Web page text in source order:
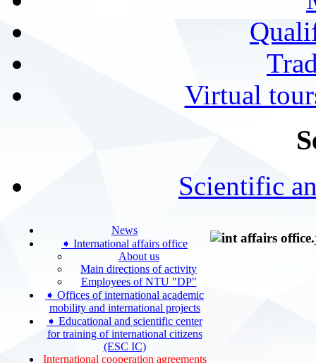
Virtual
Scientific
News
➧ International affairs office
About us
Main directions of activity
Employees of NTU "DP"
➧ Offices of international academic
mobility and international projects
➧ Educational and scientific center
for training of international citizens
(ESC IC)
International cooperation agreements